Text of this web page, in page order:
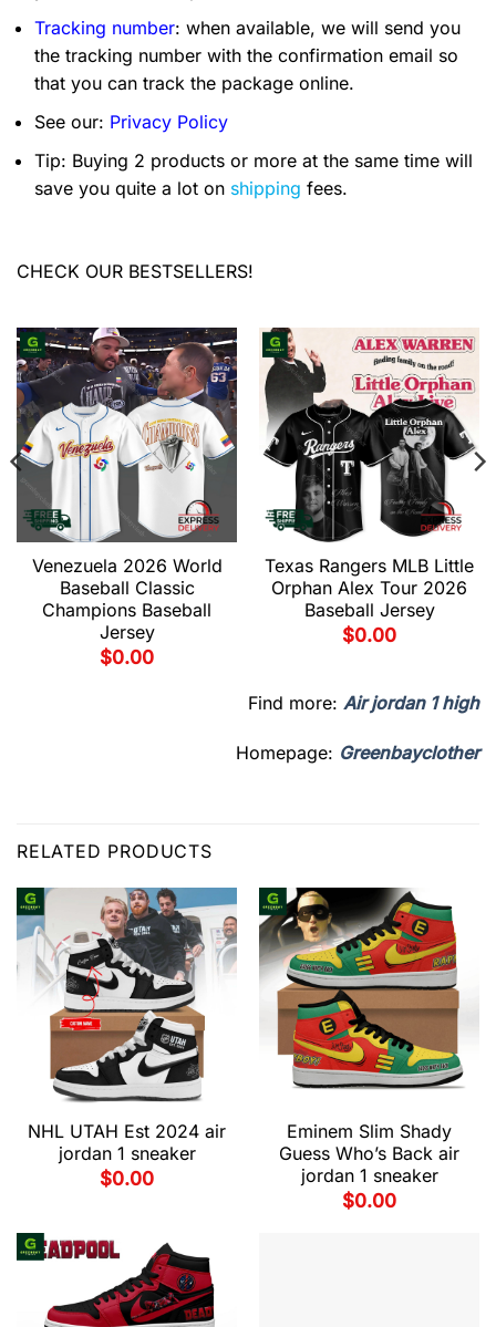
Tracking number: when available, we will send you
the tracking number with the confirmation email so
that you can track the package online.
See our: Privacy Policy
Tip: Buying 2 products or more at the same time will
save you quite a lot on shipping fees.
CHECK OUR BESTSELLERS!
Venezuela 2026 World
Baseball Classic
Champions Baseball
Jersey
$0.00
Texas Rangers MLB Little
Orphan Alex Tour 2026
Baseball Jersey
$0.00
Find more: Air jordan 1 high
Homepage: Greenbayclother
RELATED PRODUCTS
NHL UTAH Est 2024 air
jordan 1 sneaker
$0.00
Eminem Slim Shady
Guess Who’s Back air
jordan 1 sneaker
$0.00